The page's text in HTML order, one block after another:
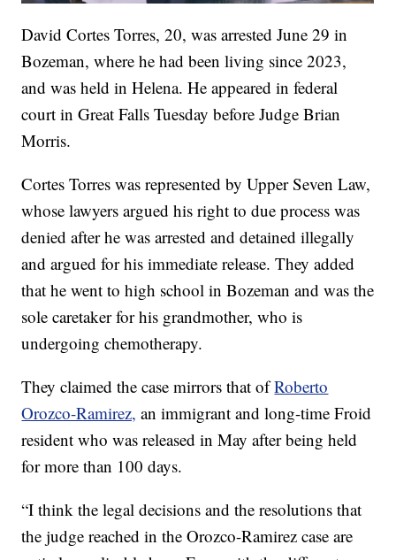
David Cortes Torres, 20, was arrested June 29 in
Bozeman, where he had been living since 2023,
and was held in Helena. He appeared in federal
court in Great Falls Tuesday before Judge Brian
Morris.
Cortes Torres was represented by Upper Seven Law,
whose lawyers argued his right to due process was
denied after he was arrested and detained illegally
and argued for his immediate release. They added
that he went to high school in Bozeman and was the
sole caretaker for his grandmother, who is
undergoing chemotherapy.
They claimed the case mirrors that ofRoberto
Orozco-Ramirez, an immigrant and long-time Froid
resident who was released in May after being held
for more than 100 days.
“I think the legal decisions and the resolutions that
the judge reached in the Orozco-Ramirez case are